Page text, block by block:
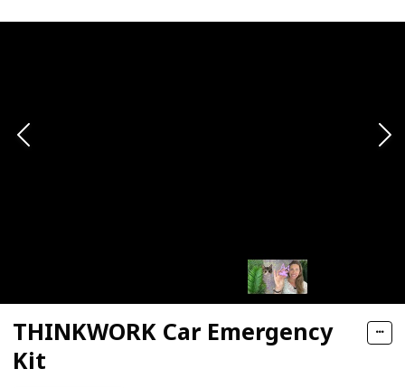
THINKWORK Car Emergency
Kit